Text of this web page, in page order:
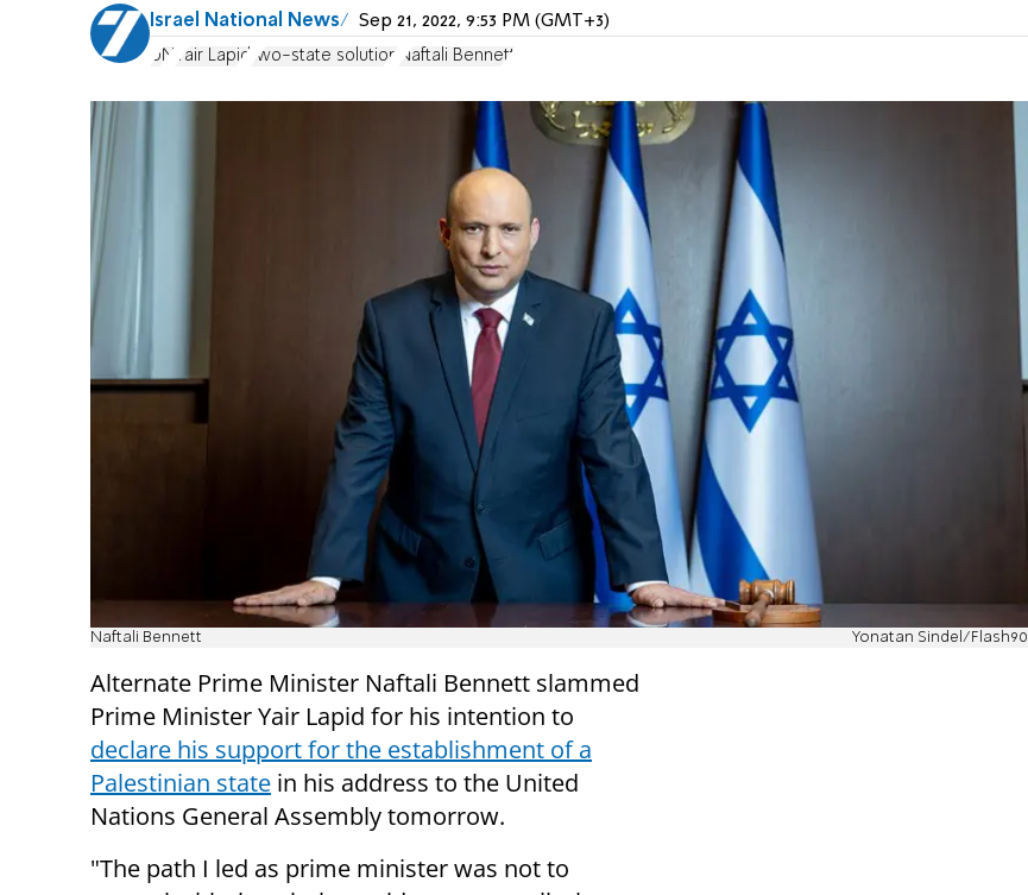
Israel National News Sep 21, 2022, 9:53 PM (GMT+3)
UN Yair Lapid two-state solution Naftali Bennett
Naftali Bennett Yonatan Sindel/Flash90
Alternate Prime Minister Naftali Bennett slammed
Prime Minister Yair Lapid for his intention to
declare his support for the establishment of a
Palestinian state in his address to the United
Nations General Assembly tomorrow.
"The path I led as prime minister was not to